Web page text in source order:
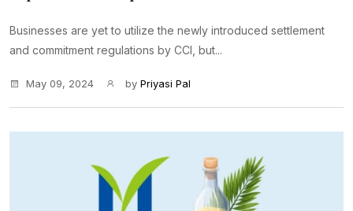
Businesses are yet to utilize the newly introduced settlement
and commitment regulations by CCI, but...
May 09, 2024 by Priyasi Pal